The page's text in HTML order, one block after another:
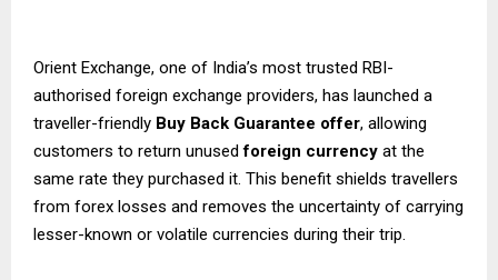
Orient Exchange, one of India’s most trusted RBI-
authorised foreign exchange providers, has launched a
traveller-friendly Buy Back Guarantee offer, allowing
customers to return unusedforeign currency at the
same rate they purchased it. This benefit shields travellers
from forex losses and removes the uncertainty of carrying
lesser-known or volatile currencies during their trip.